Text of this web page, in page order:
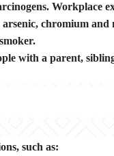
Workplace
chromium
with a parent,
such as: